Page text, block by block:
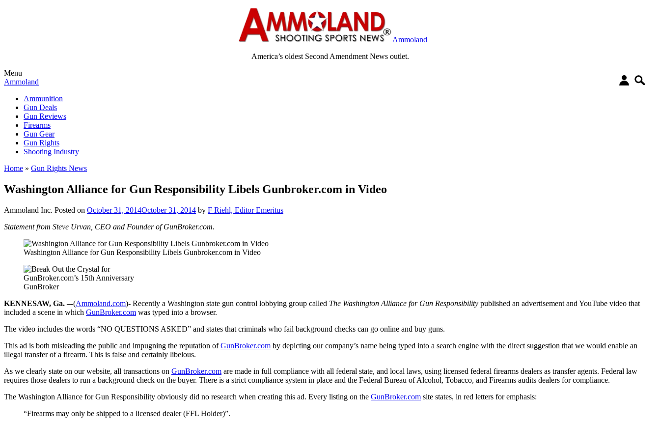
Ammoland
America’s oldest Second Amendment News outlet.
Menu
Ammoland
Ammunition
Gun Deals
Gun Reviews
Firearms
Gun Gear
Gun Rights
Shooting Industry
Home » Gun Rights News
Washington Alliance for Gun Responsibility Libels Gunbroker.com in Video
Ammoland Inc. Posted on October 31, 2014October 31, 2014 by F Riehl, Editor Emeritus
Statement from Steve Urvan, CEO and Founder of GunBroker.com.
Washington Alliance for Gun Responsibility Libels Gunbroker.com in Video
GunBroker
KENNESAW, Ga. –-(Ammoland.com)- Recently a Washington state gun control lobbying group called The Washington Alliance for Gun Responsibility published an advertisement and YouTube video that
included a scene in which GunBroker.com was typed into a browser.
The video includes the words “NO QUESTIONS ASKED” and states that criminals who fail background checks can go online and buy guns.
This ad is both misleading the public and impugning the reputation ofGunBroker.com by depicting our company’s name being typed into a search engine with the direct suggestion that we would enable an
illegal transfer of a firearm. This is false and certainly libelous.
As we clearly state on our website, all transactions on GunBroker.com are made in full compliance with all federal state, and local laws, using licensed federal firearms dealers as transfer agents. Federal law
requires those dealers to run a background check on the buyer. There is a strict compliance system in place and the Federal Bureau of Alcohol, Tobacco, and Firearms audits dealers for compliance.
The Washington Alliance for Gun Responsibility obviously did no research when creating this ad. Every listing on the GunBroker.com site states, in red letters for emphasis:
“Firearms may only be shipped to a licensed dealer (FFL Holder)”.